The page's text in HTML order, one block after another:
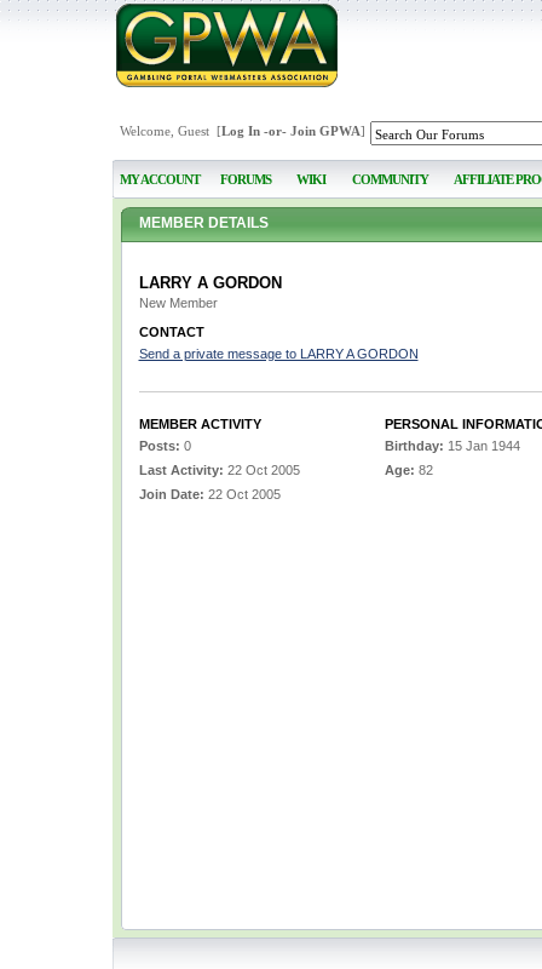
Welcome, Guest [Log In-or- Join GPWA]
MY ACCOUNT FORUMS WIKI COMMUNITY AFFILIATE
MEMBER DETAILS
LARRY A GORDON
New Member
CONTACT
Send a private message to LARRY A GORDON
MEMBER ACTIVITY
Posts: 0
Last Activity: 22 Oct 2005
Join Date: 22 Oct 2005
PERSONAL
Birthday: 15 Jan 1944
Age: 82